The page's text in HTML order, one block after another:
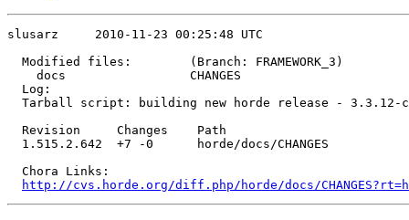
slusarz     2010-11-23 00:25:48 UTC
  Modified files:        (Branch: FRAMEWORK_3)
    docs                 CHANGES
  Log:
Tarball script: building new horde release - 3.3.12-
  Revision     Changes    Path
  1.515.2.642  +7 -0      horde/docs/CHANGES
  Chora Links:
http://cvs.horde.org/diff.php/horde/docs/